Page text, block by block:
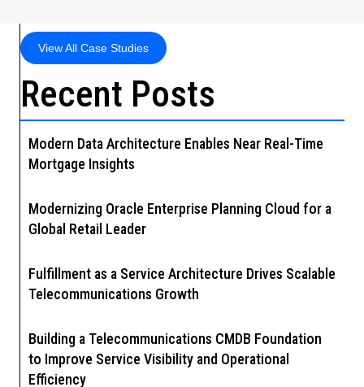
View All Case Studies
Recent Posts
Modern Data Architecture Enables Near Real-Time
Mortgage Insights
Modernizing Oracle Enterprise Planning Cloud for a
Global Retail Leader
Fulfillment as a Service Architecture Drives Scalable
Telecommunications Growth
Building a Telecommunications CMDB Foundation
to Improve Service Visibility and Operational
Efficiency